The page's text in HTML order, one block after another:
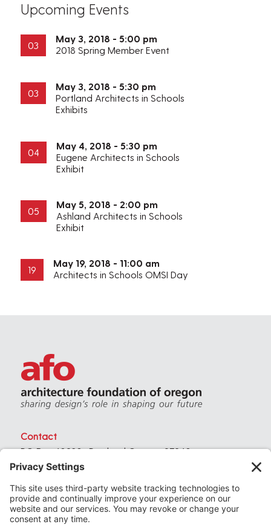
Upcoming Events
03
May 3, 2018 - 5:00 pm
2018 Spring Member Event
03
May 3, 2018 - 5:30 pm
Portland Architects in Schools
Exhibits
04
May 4, 2018 - 5:30 pm
Eugene Architects in Schools
Exhibit
05
May 5, 2018 - 2:00 pm
Ashland Architects in Schools
Exhibit
19
May 19, 2018 - 11:00 am
Architects in Schools OMSI Day
Contact
PO Box 40230 . Portland Oregon 97240
(971) 357-3168
© 2026Architecture Foundation of Oregon
All rights reserved.
website by
KPD